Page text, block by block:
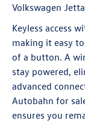
Volkswagen
Keyless access
making it easy
of a button. A
stay powered,
advanced
Autobahn for
ensures you